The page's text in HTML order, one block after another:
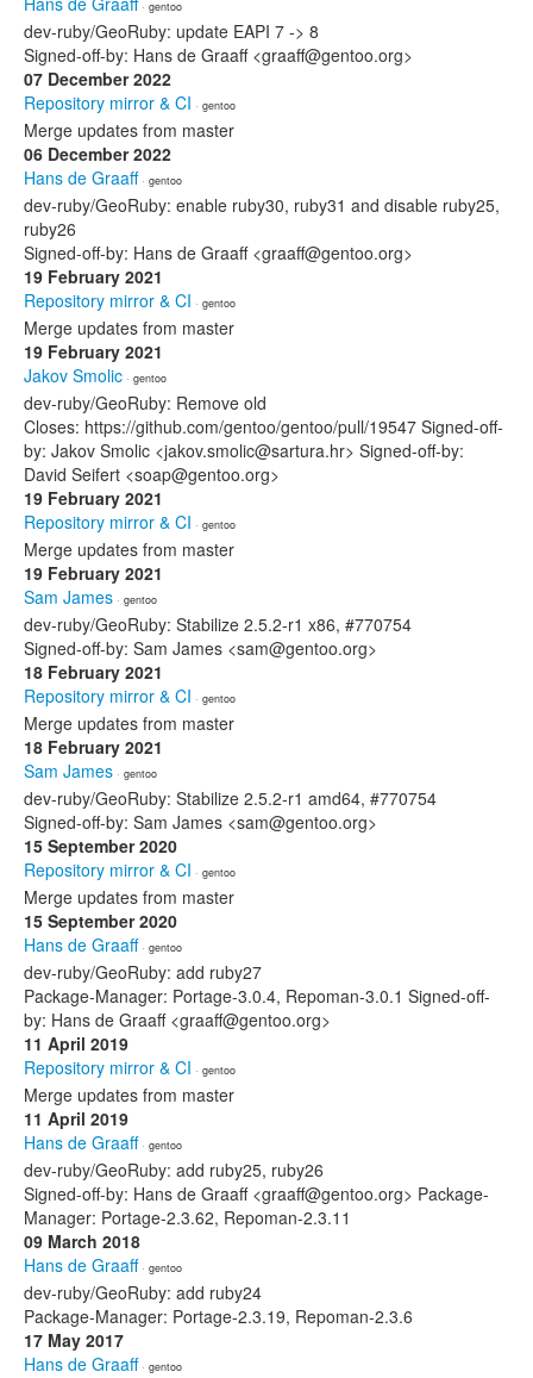
· gentoo
dev-ruby/GeoRuby: update EAPI 7 -> 8
Signed-off-by: Hans de Graaff <graaff@gentoo.org>
07 December 2022
Repository mirror & CI · gentoo
Merge updates from master
06 December 2022
Hans de Graaff· gentoo
dev-ruby/GeoRuby: enable ruby30, ruby31 and disable ruby25,
ruby26
Signed-off-by: Hans de Graaff <graaff@gentoo.org>
19 February 2021
Repository mirror & CI · gentoo
Merge updates from master
19 February 2021
Jakov Smolic · gentoo
dev-ruby/GeoRuby: Remove old
Closes: https://github.com/gentoo/gentoo/pull/19547 Signed-off-
by: Jakov Smolic <jakov.smolic@sartura.hr> Signed-off-by:
David Seifert <soap@gentoo.org>
19 February 2021
Repository mirror & CI · gentoo
Merge updates from master
19 February 2021
Sam James · gentoo
dev-ruby/GeoRuby: Stabilize 2.5.2-r1 x86, #770754
Signed-off-by: Sam James <sam@gentoo.org>
18 February 2021
Repository mirror & CI · gentoo
Merge updates from master
18 February 2021
Sam James · gentoo
dev-ruby/GeoRuby: Stabilize 2.5.2-r1 amd64, #770754
Signed-off-by: Sam James <sam@gentoo.org>
15 September 2020
Repository mirror & CI · gentoo
Merge updates from master
15 September 2020
Hans de Graaff· gentoo
dev-ruby/GeoRuby: add ruby27
Package-Manager: Portage-3.0.4, Repoman-3.0.1 Signed-off-
by: Hans de Graaff <graaff@gentoo.org>
11 April 2019
Repository mirror & CI · gentoo
Merge updates from master
11 April 2019
Hans de Graaff· gentoo
dev-ruby/GeoRuby: add ruby25, ruby26
Signed-off-by: Hans de Graaff <graaff@gentoo.org> Package-
Manager: Portage-2.3.62, Repoman-2.3.11
09 March 2018
Hans de Graaff· gentoo
dev-ruby/GeoRuby: add ruby24
Package-Manager: Portage-2.3.19, Repoman-2.3.6
17 May 2017
Hans de Graaff· gentoo